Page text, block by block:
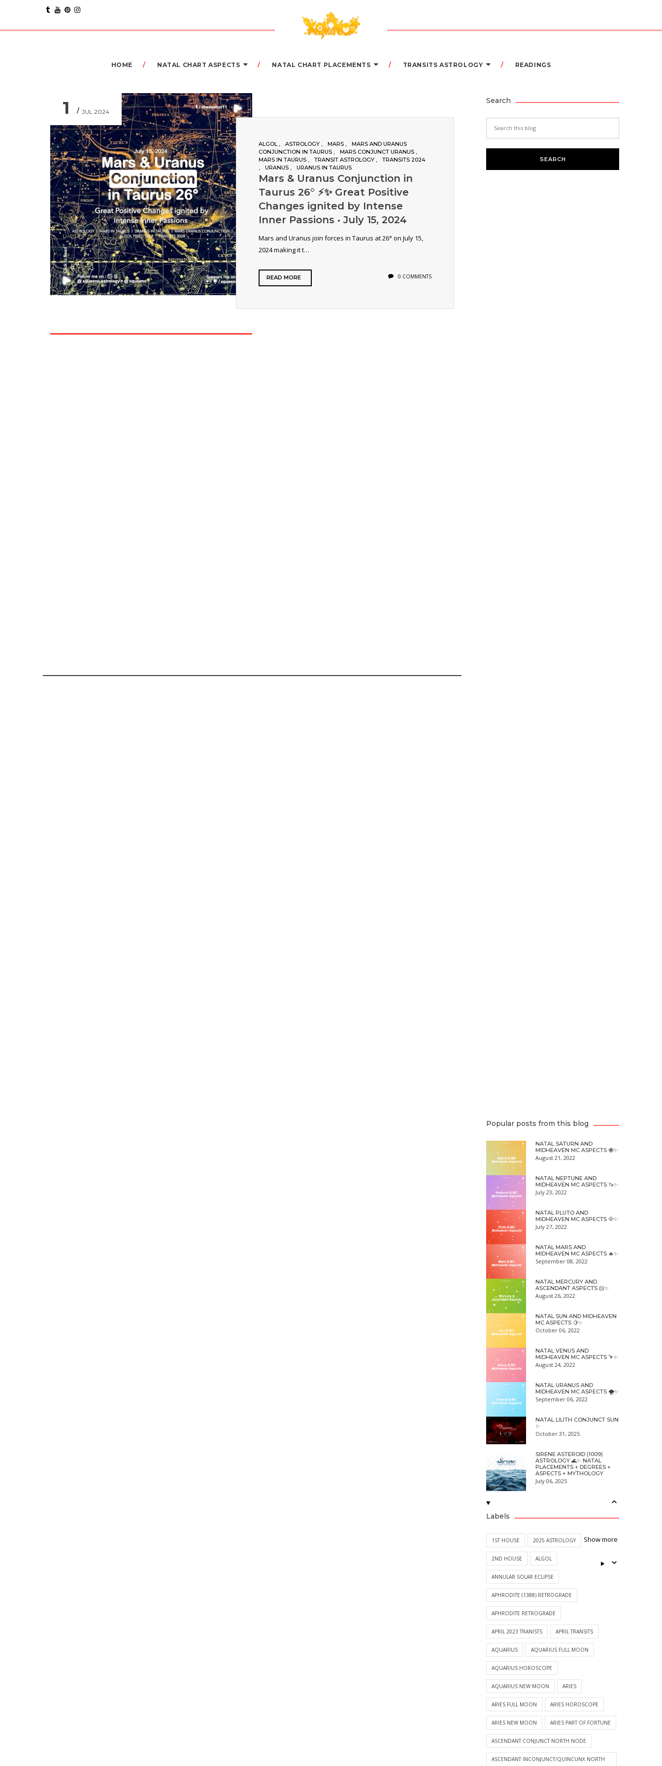
HOME NATAL CHART ASPECTS NATAL CHART PLACEMENTS TRANSITS ASTROLOGY READINGS
1 JUL 2024
ALGOL ASTROLOGY MARS
MARS AND URANUS
CONJUNCTION IN TAURUS
MARS CONJUNCT URANUS
MARS IN TAURUS
TRANSIT ASTROLOGY
TRANSITS 2024
URANUS
URANUS IN TAURUS
Mars & Uranus Conjunction in
Taurus 26° ⚡️✨ Great Positive
Changes ignited by Intense
Inner Passions • July 15, 2024
Mars and Uranus join forces in Taurus at 26° on July 15,
2024 making it t…
READ MORE 0 COMMENTS
Search
Popular posts from this blog
NATAL SATURN AND
MIDHEAVEN MC ASPECTS 🐝✨
August 21, 2022
NATAL NEPTUNE AND
MIDHEAVEN MC ASPECTS 🦄✨
July 23, 2022
NATAL PLUTO AND
MIDHEAVEN MC ASPECTS 🦅✨
July 27, 2022
NATAL MARS AND
MIDHEAVEN MC ASPECTS 🔥✨
September 08, 2022
NATAL MERCURY AND
ASCENDANT ASPECTS 🐹✨
August 26, 2022
NATAL SUN AND MIDHEAVEN
MC ASPECTS 🍋✨
October 06, 2022
NATAL VENUS AND
MIDHEAVEN MC ASPECTS 🦩✨
August 24, 2022
NATAL URANUS AND
MIDHEAVEN MC ASPECTS 🌪✨
September 06, 2022
NATAL LILITH CONJUNCT SUN
✨
October 31, 2025
SIRENE ASTEROID (1009)
ASTROLOGY 🌊✨ NATAL
PLACEMENTS + DEGREES +
ASPECTS + MYTHOLOGY
July 06, 2025
Labels
1ST HOUSE 2025 ASTROLOGY
2ND HOUSE ALGOL
ANNULAR SOLAR ECLIPSE
APHRODITE (1388) RETROGRADE
APHRODITE RETROGRADE
APRIL 2023 TRANISTS APRIL TRANSITS
AQUARIUS AQUARIUS FULL MOON
AQUARIUS HOROSCOPE
AQUARIUS NEW MOON ARIES
ARIES FULL MOON ARIES HOROSCOPE
ARIES NEW MOON ARIES PART OF FORTUNE
ASCENDANT CONJUNCT NORTH NODE
ASCENDANT INCONJUNCT/QUINCUNX NORTH
Show more